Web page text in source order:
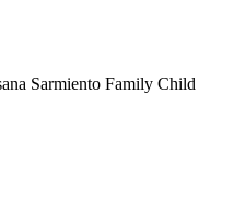
Sarmiento Family Child